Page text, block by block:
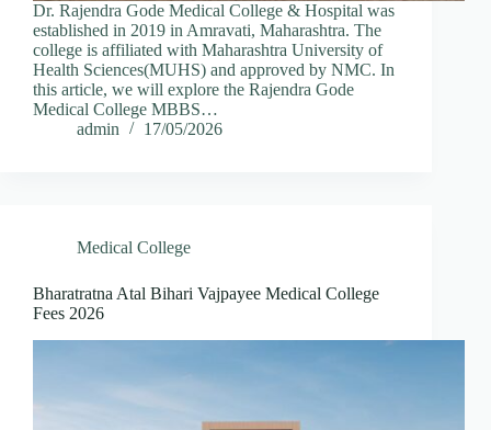
Dr. Rajendra Gode Medical College & Hospital was
established in 2019 in Amravati, Maharashtra. The
college is affiliated with Maharashtra University of
Health Sciences(MUHS) and approved by NMC. In
this article, we will explore the Rajendra Gode
Medical College MBBS…
admin
17/05/2026
Medical College
Bharatratna Atal Bihari Vajpayee Medical College
Fees 2026